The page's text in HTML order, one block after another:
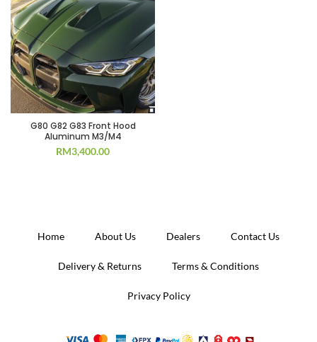
G80 G82 G83 Front Hood
Aluminum M3/M4
RM3,400.00
Home About Us Dealers Contact Us
Delivery & Returns Terms & Conditions
Privacy Policy